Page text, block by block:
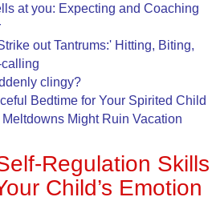
at you: Expecting and Coaching
out Tantrums:' Hitting, Biting,
clingy?
Bedtime for Your Spirited Child
Might Ruin Vacation
Regulation Skills
Child’s Emotion